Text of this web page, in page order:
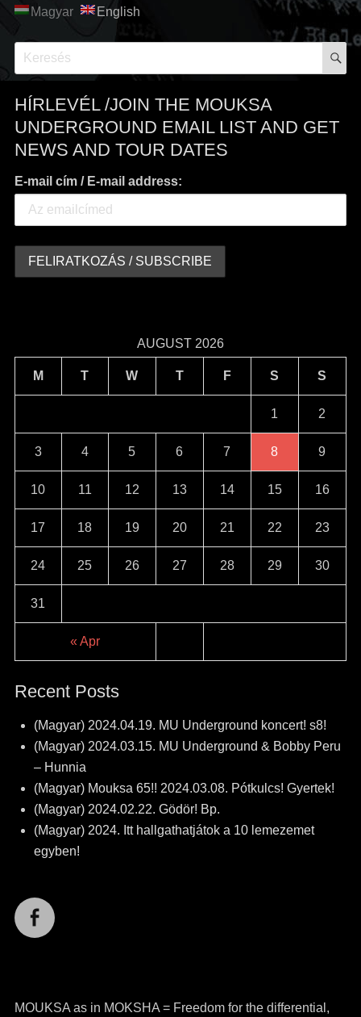
Magyar English
Search
for:
HÍRLEVÉL /JOIN THE MOUKSA
UNDERGROUND EMAIL LIST AND GET
NEWS AND TOUR DATES
E-mail cím / E-mail address:
AUGUST 2026
M T W T F S S
« Apr
1 2
3 4 5 6 7 8 9
10 11 12 13 14 15 16
17 18 19 20 21 22 23
24 25 26 27 28 29 30
31
Recent Posts
(Magyar) 2024.04.19. MU Underground koncert! s8!
(Magyar) 2024.03.15. MU Underground & Bobby Peru
– Hunnia
(Magyar) Mouksa 65!! 2024.03.08. Pótkulcs! Gyertek!
(Magyar) 2024.02.22. Gödör! Bp.
(Magyar) 2024. Itt hallgathatjátok a 10 lemezemet
egyben!
MOUKSA as in MOKSHA = Freedom for the differential,